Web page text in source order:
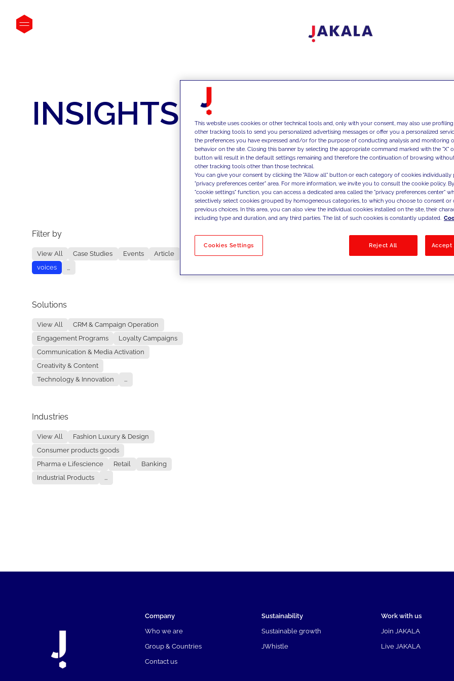
INSIGHTS
Filter by
View All Case Studies Events
Article
voices
...
Solutions
View All
CRM & Campaign Operation
Engagement Programs
Loyalty Campaigns
Communication & Media Activation
Creativity & Content
Technology & Innovation
...
Industries
View All
Fashion Luxury & Design
Consumer products goods
Pharma e Lifescience
Retail
Banking
Industrial Products
...
No results
Company
Who we are
Group & Countries
Contact us
Sustainability
Sustainable growth
JWhistle
Work with us
Join JAKALA
Live JAKALA
This website uses cookies or other technical tools and, only with your consent, may also use
other tracking tools to send you personalized advertising messages or offer you a personalized
the preferences you have expressed and/or for the purpose of conducting analysis and monitoring
behavior on the site. Closing this banner by selecting the appropriate command marked with the "X"
button will result in the default settings remaining and therefore the continuation of browsing
other tracking tools other than those technical.
You can give your consent by clicking the "Allow all" button or each category of cookies individually
"privacy preferences center" area. For more information, we invite you to consult the cookie policy.
"cookie settings" function, you can access a dedicated area called the "privacy preferences center"
selectively select cookies grouped by homogeneous categories, to which you choose to consent
previous choices. In this area, you can also view the individual cookies installed on the site, their
including type and duration, and any third parties. The list of such cookies is constantly updated.
Cookies Settings Reject All Accept